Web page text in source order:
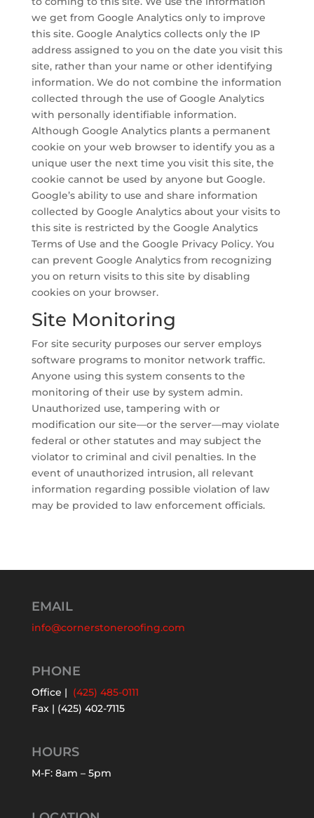
we get from Google Analytics only to improve
this site. Google Analytics collects only the IP
address assigned to you on the date you visit this
site, rather than your name or other identifying
information. We do not combine the information
collected through the use of Google Analytics
with personally identifiable information.
Although Google Analytics plants a permanent
cookie on your web browser to identify you as a
unique user the next time you visit this site, the
cookie cannot be used by anyone but Google.
Google’s ability to use and share information
collected by Google Analytics about your visits to
this site is restricted by the Google Analytics
Terms of Use and the Google Privacy Policy. You
can prevent Google Analytics from recognizing
you on return visits to this site by disabling
cookies on your browser.
Site Monitoring
For site security purposes our server employs
software programs to monitor network traffic.
Anyone using this system consents to the
monitoring of their use by system admin.
Unauthorized use, tampering with or
modification our site—or the server—may violate
federal or other statutes and may subject the
violator to criminal and civil penalties. In the
event of unauthorized intrusion, all relevant
information regarding possible violation of law
may be provided to law enforcement officials.
EMAIL
info@cornerstoneroofing.com
PHONE
Office | (425) 485-0111
Fax | (425) 402-7115
HOURS
M-F: 8am – 5pm